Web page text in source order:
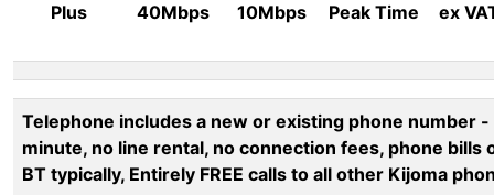
Plus
40Mbps
10Mbps
Peak Time
ex
Telephone includes a new or existing phone number
minute, no line rental, no connection fees, phone bills
BT typically, Entirely FREE calls to all other Kijoma